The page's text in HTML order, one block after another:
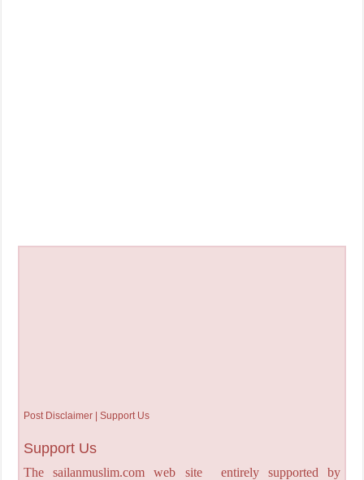
Post Disclaimer | Support Us
Support Us
The sailanmuslim.com web site entirely supported by